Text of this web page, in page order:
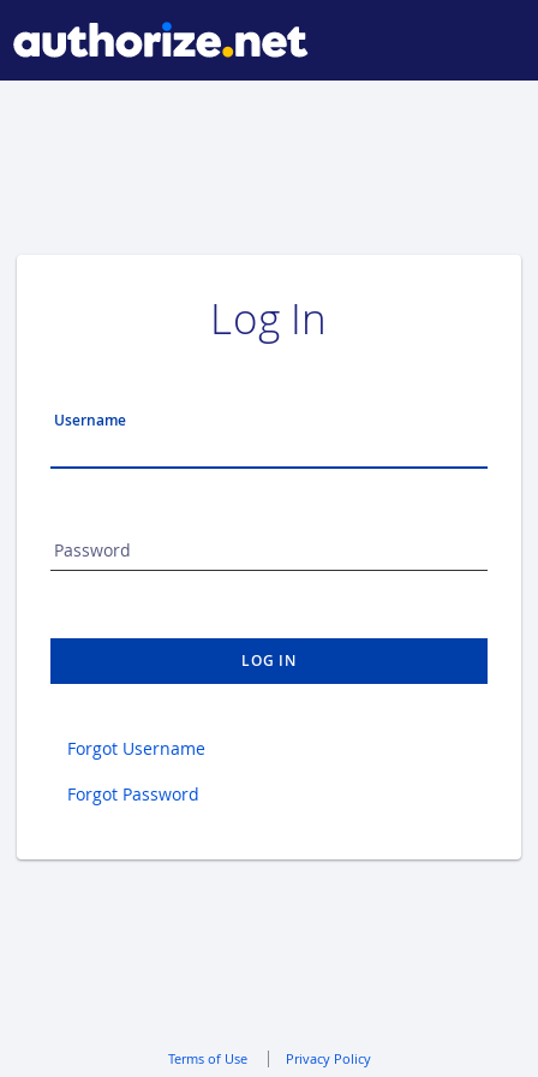
Log In
Username
Password
LOG IN
Forgot Username
Forgot Password
Terms of Use Privacy Policy